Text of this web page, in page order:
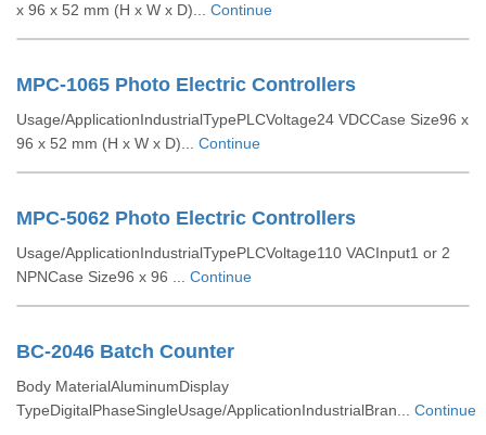
x 96 x 52 mm (H x W x D)... Continue
MPC-1065 Photo Electric Controllers
Usage/ApplicationIndustrialTypePLCVoltage24 VDCCase Size96 x
96 x 52 mm (H x W x D)... Continue
MPC-5062 Photo Electric Controllers
Usage/ApplicationIndustrialTypePLCVoltage110 VACInput1 or 2
NPNCase Size96 x 96 ... Continue
BC-2046 Batch Counter
Body MaterialAluminumDisplay
TypeDigitalPhaseSingleUsage/ApplicationIndustrialBran... Continue